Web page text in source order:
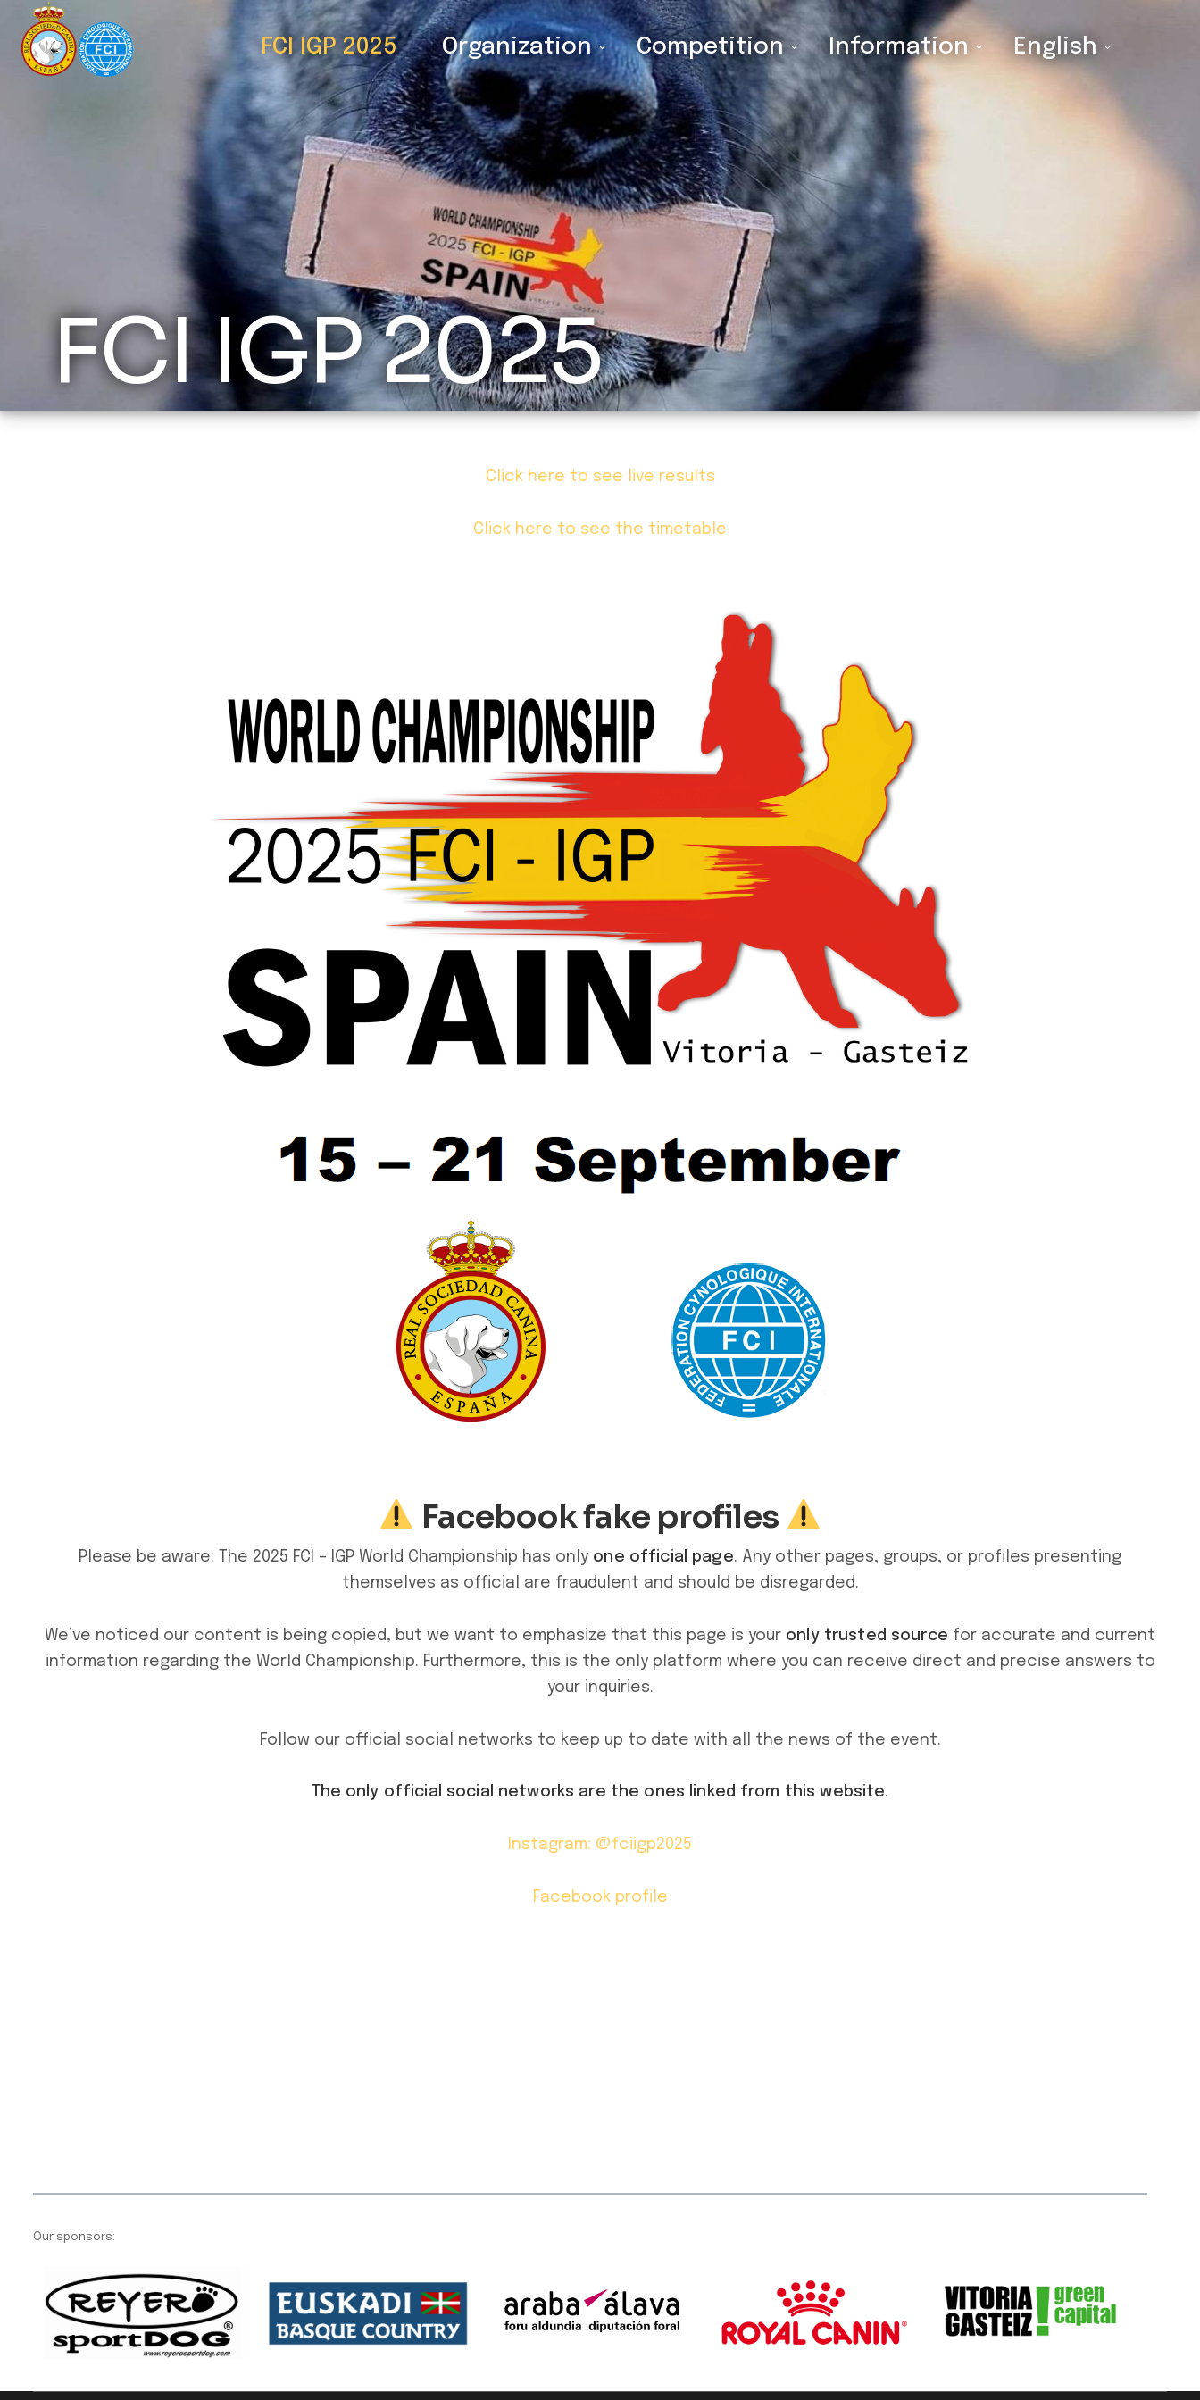
FCI IGP 2025 Organization Competition Information English
FCI IGP 2025
Click here to see live results
Click here to see the timetable
Facebook fake profiles
Please be aware: The 2025 FCI – IGP World Championship has only one official page. Any other pages, groups, or profiles presenting
themselves as official are fraudulent and should be disregarded.
We’ve noticed our content is being copied, but we want to emphasize that this page is your only trusted source for accurate and current
information regarding the World Championship. Furthermore, this is the only platform where you can receive direct and precise answers to
your inquiries.
Follow our official social networks to keep up to date with all the news of the event.
The only official social networks are the ones linked from this website.
Instagram: @fciigp2025
Facebook profile
Our sponsors: